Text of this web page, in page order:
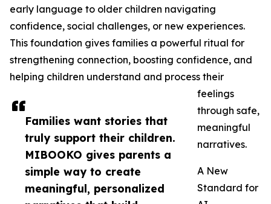
Families want stories that
truly support their children.
MIBOOKO gives parents a
simple way to create
meaningful, personalized
early language to older children navigating
confidence, social challenges, or new experiences.
This foundation gives families a powerful ritual for
strengthening connection, boosting confidence, and
helping children understand and process their
feelings
through safe,
meaningful
narratives.
A New
Standard for